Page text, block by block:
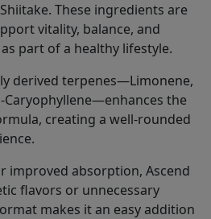
These ingredients are
vitality, balance, and
part of a healthy lifestyle.
derived terpenes—Limonene,
Caryophyllene—enhances the
creating a well-rounded
improved absorption, Ascend
flavors or unnecessary
makes it an easy addition